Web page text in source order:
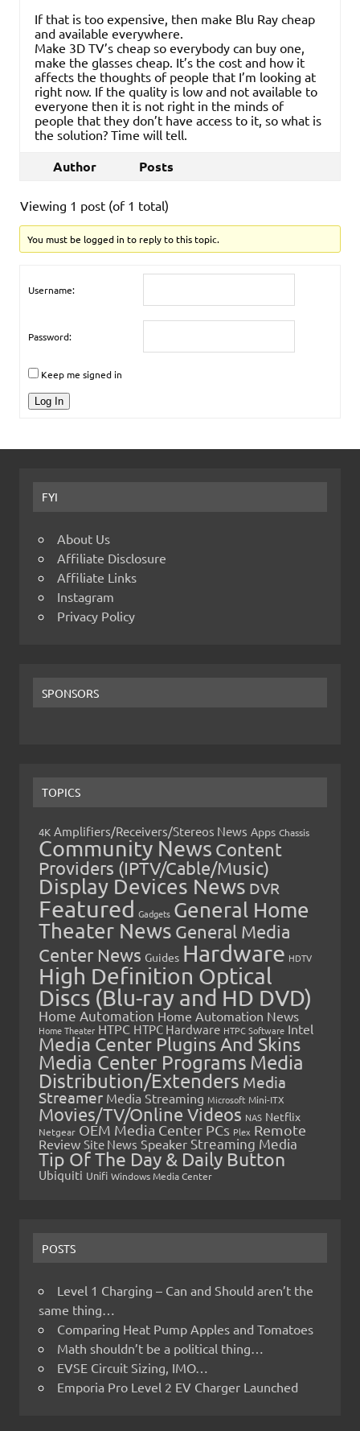
If that is too expensive, then make Blu Ray cheap
and available everywhere.
Make 3D TV’s cheap so everybody can buy one,
make the glasses cheap. It’s the cost and how it
affects the thoughts of people that I’m looking at
right now. If the quality is low and not available to
everyone then it is not right in the minds of
people that they don’t have access to it, so what is
the solution? Time will tell.
Author Posts
Viewing 1 post (of 1 total)
You must be logged in to reply to this topic.
Username:
Password:
Keep me signed in
Log In
FYI
About Us
Affiliate Disclosure
Affiliate Links
Instagram
Privacy Policy
SPONSORS
TOPICS
4K Amplifiers/Receivers/Stereos News Apps Chassis
Community News Content
Providers (IPTV/Cable/Music)
Display Devices News DVR
Featured Gadgets General Home
Theater News General Media
Center News Guides Hardware HDTV
High Definition Optical
Discs (Blu-ray and HD DVD)
Home Automation Home Automation News
Home Theater HTPC HTPC Hardware HTPC Software Intel
Media Center Plugins And Skins
Media Center Programs Media
Distribution/Extenders Media
Streamer Media Streaming Microsoft Mini-ITX
Movies/TV/Online Videos NAS Netflix
Netgear OEM Media Center PCs Plex Remote
Review Site News Speaker Streaming Media
Tip Of The Day & Daily Button
Ubiquiti Unifi Windows Media Center
POSTS
Level 1 Charging – Can and Should aren’t the
same thing…
Comparing Heat Pump Apples and Tomatoes
Math shouldn’t be a political thing…
EVSE Circuit Sizing, IMO…
Emporia Pro Level 2 EV Charger Launched